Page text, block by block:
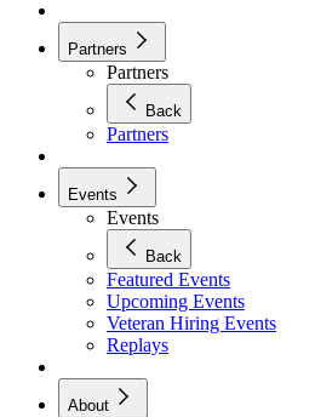
Partners
Partners
Back
Partners
Events
Events
Back
Featured Events
Upcoming Events
Veteran Hiring Events
Replays
About